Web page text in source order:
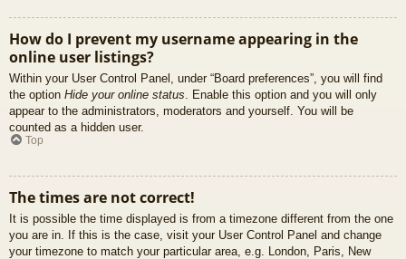
How do I prevent my username appearing in the
online user listings?
Within your User Control Panel, under “Board preferences”, you will find
the option Hide your online status. Enable this option and you will only
appear to the administrators, moderators and yourself. You will be
counted as a hidden user.
Top
The times are not correct!
It is possible the time displayed is from a timezone different from the one
you are in. If this is the case, visit your User Control Panel and change
your timezone to match your particular area, e.g. London, Paris, New